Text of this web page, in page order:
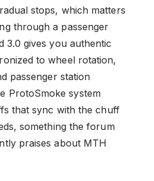
stops, which matters
through a passenger
3.0 gives you authentic
to wheel rotation,
passenger station
ProtoSmoke system
that sync with the chuff
something the forum
praises about MTH